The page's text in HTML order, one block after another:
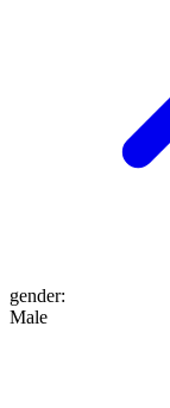
gender:
Male